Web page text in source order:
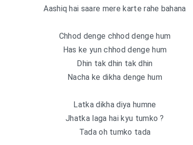
Aashiq hai saare mere karte rahe bahana
Chhod denge chhod denge hum
Has ke yun chhod denge hum
Dhin tak dhin tak dhin
Nacha ke dikha denge hum
Latka dikha diya humne
Jhatka laga hai kyu tumko ?
Tada oh tumko tada